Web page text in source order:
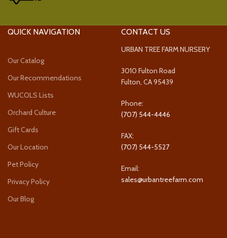
QUICK NAVIGATION
Our Catalog
Our Recommendations
WUCOLS Lists
Orchard Culture
Gift Cards
Our Location
Pet Policy
Privacy Policy
Our Blog
CONTACT US
URBAN TREE FARM NURSERY
3010 Fulton Road
Fulton, CA 95439
Phone:
(707) 544-4446
FAX:
(707) 544-5527
Email:
sales@urbantreefarm.com